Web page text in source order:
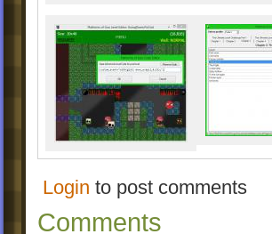
-possiblity of hiding
view" of custom sets
-dostępna poprawiona
Goo 1.75 PL
Platforms of Goo
version 1.02
-allows to add objects
-allows to add tiles behind
border)
Login to post comments
Comments